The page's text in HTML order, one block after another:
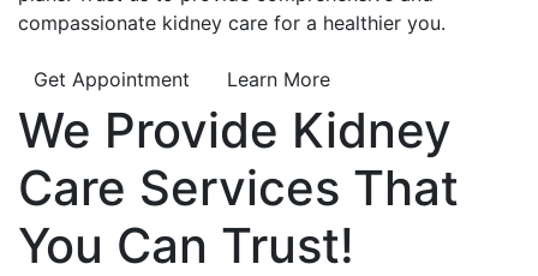
compassionate kidney care for a healthier you.
Get Appointment Learn More
We Provide Kidney
Care Services That
You Can Trust!